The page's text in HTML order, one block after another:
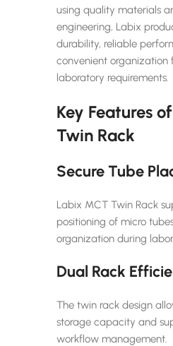
using quality materials
engineering, Labix
durability, reliable
convenient organization
laboratory requirements.
Key Features
Twin Rack
Secure Tube
Labix MCT Twin Rack
positioning of micro
organization during
Dual Rack
The twin rack design
storage capacity and
workflow management.